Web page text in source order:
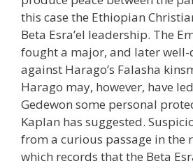
this case the Ethiopian
Beta Esra’el leadership. The
fought a major, and later
against Harago’s Falasha
Harago may, however, have
Gedewon some personal
Kaplan has suggested.
from a curious passage in the
which records that the Beta